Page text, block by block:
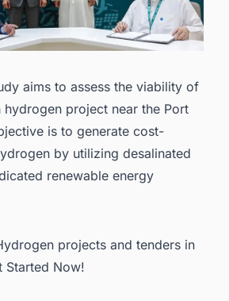
aims to assess the viability of
hydrogen project near the Port
is to generate cost-
by utilizing desalinated
renewable energy
projects and tenders in
Started Now!